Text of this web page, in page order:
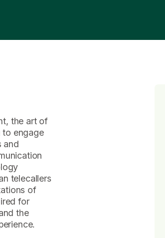
the art of
to engage
and
telecallers
of
for
the